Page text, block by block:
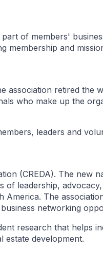
of members'
membership and
association retired the
who make up the
leaders and
(CREDA). The new
leadership,
The
networking
research that helps
estate development.